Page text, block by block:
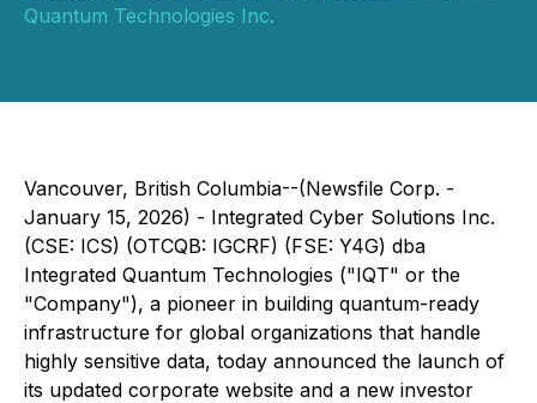
Quantum Technologies Inc.
Vancouver, British Columbia--(Newsfile Corp. -
January 15, 2026) - Integrated Cyber Solutions Inc.
(CSE: ICS) (OTCQB: IGCRF) (FSE: Y4G) dba
Integrated Quantum Technologies ("IQT" or the
"Company"), a pioneer in building quantum-ready
infrastructure for global organizations that handle
highly sensitive data, today announced the launch of
its updated corporate website and a new investor